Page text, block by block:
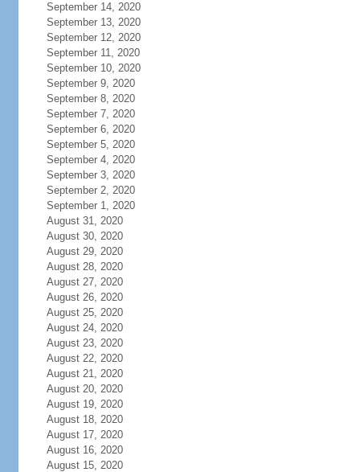
September 14, 2020
September 13, 2020
September 12, 2020
September 11, 2020
September 10, 2020
September 9, 2020
September 8, 2020
September 7, 2020
September 6, 2020
September 5, 2020
September 4, 2020
September 3, 2020
September 2, 2020
September 1, 2020
August 31, 2020
August 30, 2020
August 29, 2020
August 28, 2020
August 27, 2020
August 26, 2020
August 25, 2020
August 24, 2020
August 23, 2020
August 22, 2020
August 21, 2020
August 20, 2020
August 19, 2020
August 18, 2020
August 17, 2020
August 16, 2020
August 15, 2020